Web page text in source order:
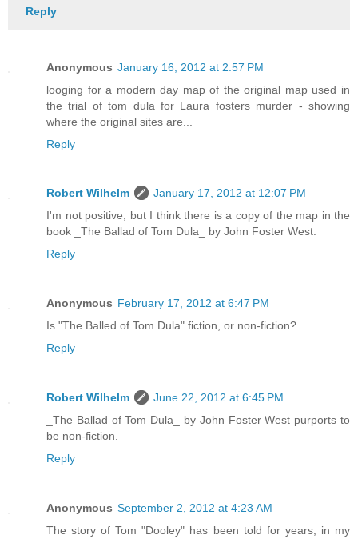
Reply
Anonymous January 16, 2012 at 2:57 PM
looging for a modern day map of the original map used in
the trial of tom dula for Laura fosters murder - showing
where the original sites are...
Reply
Robert Wilhelm
January 17, 2012 at 12:07 PM
I'm not positive, but I think there is a copy of the map in the
book _The Ballad of Tom Dula_ by John Foster West.
Reply
Anonymous February 17, 2012 at 6:47 PM
Is "The Balled of Tom Dula" fiction, or non-fiction?
Reply
Robert Wilhelm
June 22, 2012 at 6:45 PM
_The Ballad of Tom Dula_ by John Foster West purports to
be non-fiction.
Reply
Anonymous September 2, 2012 at 4:23 AM
The story of Tom "Dooley" has been told for years, in my